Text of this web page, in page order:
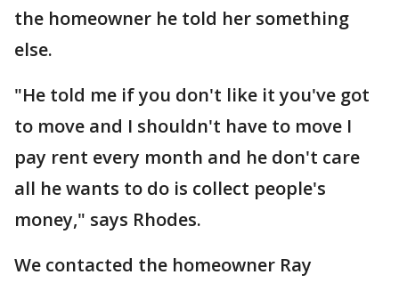
the homeowner he told her something
else.
"He told me if you don't like it you've got
to move and I shouldn't have to move I
pay rent every month and he don't care
all he wants to do is collect people's
money," says Rhodes.
We contacted the homeowner Ray